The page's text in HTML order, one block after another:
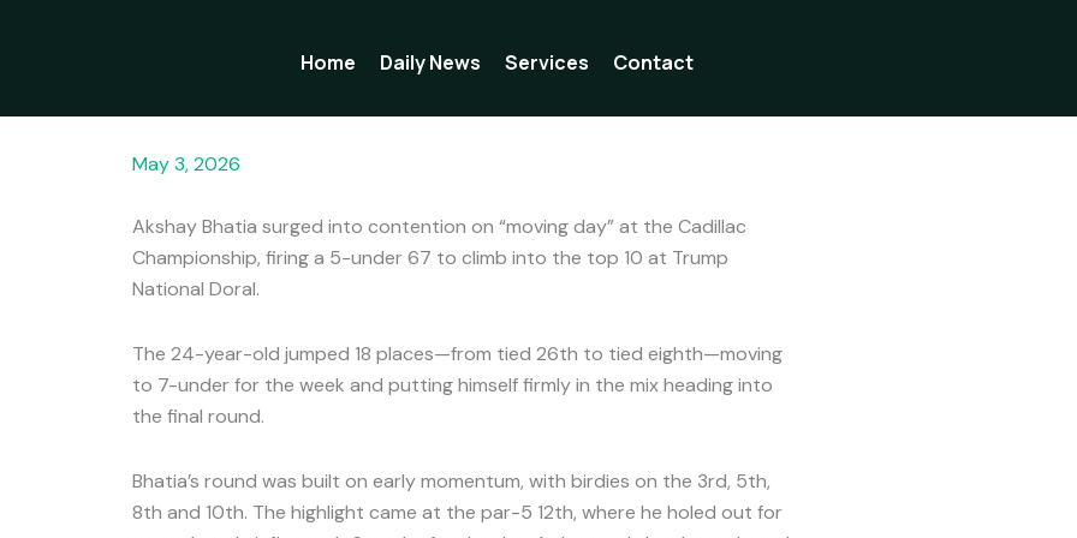
Home Daily News Services Contact
May 3, 2026
Akshay Bhatia surged into contention on “moving day” at the Cadillac
Championship, firing a 5-under 67 to climb into the top 10 at Trump
National Doral.
The 24-year-old jumped 18 places—from tied 26th to tied eighth—moving
to 7-under for the week and putting himself firmly in the mix heading into
the final round.
Bhatia’s round was built on early momentum, with birdies on the 3rd, 5th,
8th and 10th. The highlight came at the par-5 12th, where he holed out for